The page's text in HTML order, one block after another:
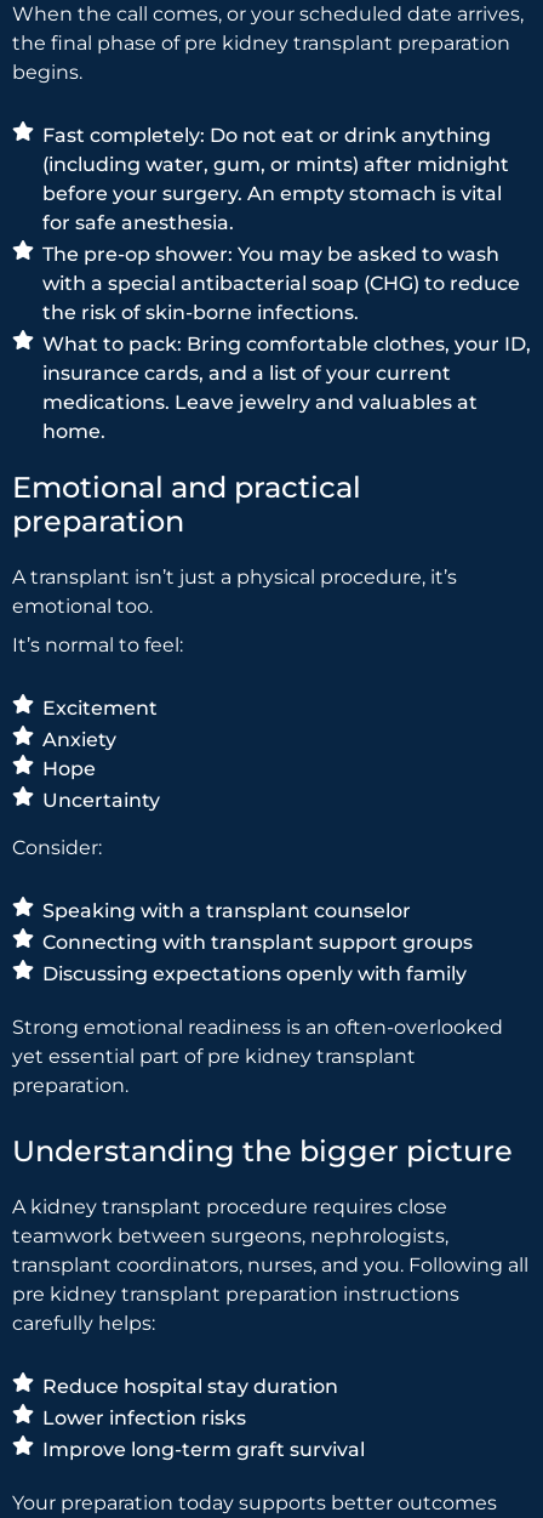
When the call comes, or your scheduled date arrives,
the final phase of pre kidney transplant preparation
begins.
Fast completely: Do not eat or drink anything
(including water, gum, or mints) after midnight
before your surgery. An empty stomach is vital
for safe anesthesia.
The pre-op shower: You may be asked to wash
with a special antibacterial soap (CHG) to reduce
the risk of skin-borne infections.
What to pack: Bring comfortable clothes, your ID,
insurance cards, and a list of your current
medications. Leave jewelry and valuables at
home.
Emotional and practical
preparation
A transplant isn’t just a physical procedure, it’s
emotional too.
It’s normal to feel:
Excitement
Anxiety
Hope
Uncertainty
Consider:
Speaking with a transplant counselor
Connecting with transplant support groups
Discussing expectations openly with family
Strong emotional readiness is an often-overlooked
yet essential part of pre kidney transplant
preparation.
Understanding the bigger picture
A kidney transplant procedure requires close
teamwork between surgeons, nephrologists,
transplant coordinators, nurses, and you. Following all
pre kidney transplant preparation instructions
carefully helps:
Reduce hospital stay duration
Lower infection risks
Improve long-term graft survival
Your preparation today supports better outcomes